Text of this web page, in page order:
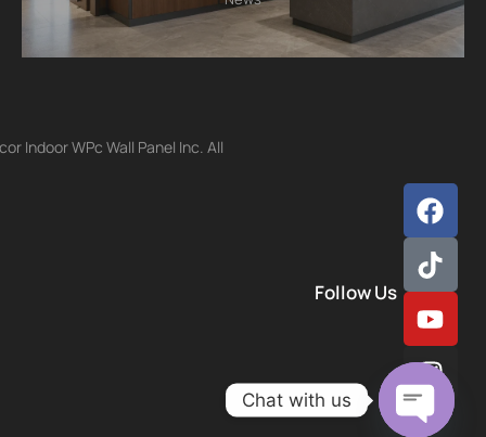
Indoor WPc Wall Panel Inc. All
Follow Us
Chat with us